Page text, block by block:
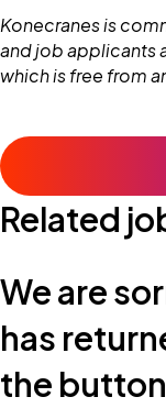
Konecranes is
and job applicants
which is free from
Related
We are
has
the